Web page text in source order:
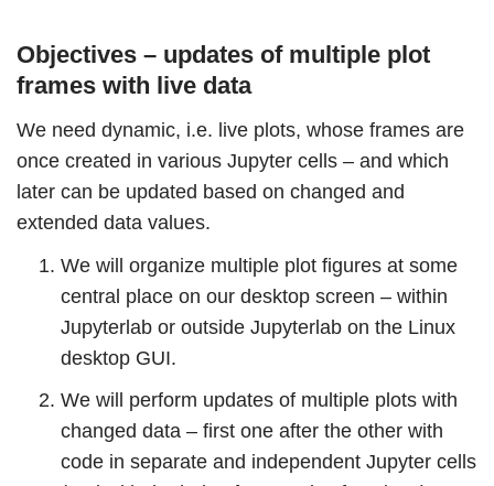
Objectives – updates of multiple plot
frames with live data
We need dynamic, i.e. live plots, whose frames are
once created in various Jupyter cells – and which
later can be updated based on changed and
extended data values.
We will organize multiple plot figures at some
central place on our desktop screen – within
Jupyterlab or outside Jupyterlab on the Linux
desktop GUI.
We will perform updates of multiple plots with
changed data – first one after the other with
code in separate and independent Jupyter cells